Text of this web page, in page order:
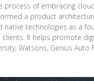
process of embracing
a product
native technologies as a
clients. It helps promote
Watsons, Genius